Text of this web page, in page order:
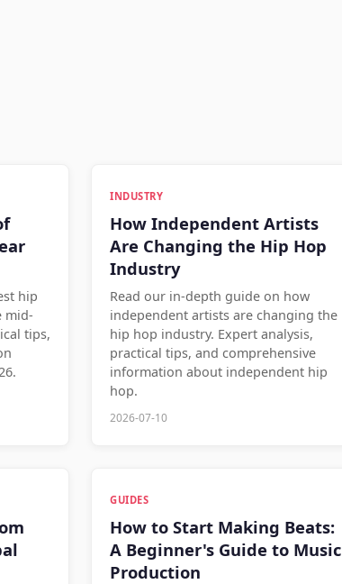
hip
mid-
tips,
INDUSTRY
How Independent Artists
Are Changing the Hip Hop
Industry
Read our in-depth guide on how
independent artists are changing the
hip hop industry. Expert analysis,
practical tips, and comprehensive
information about independent hip
hop.
2026-07-10
GUIDES
How to Start Making Beats:
A Beginner's Guide to Music
Production